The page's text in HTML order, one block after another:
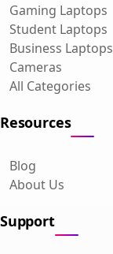
Gaming Laptops
Student Laptops
Business Laptops
Cameras
All Categories
Resources
Blog
About Us
Support